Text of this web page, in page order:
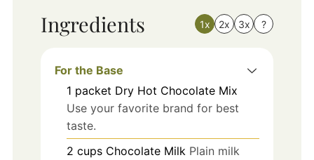
Ingredients 1x 2x 3x ?
For the Base
1 packet Dry Hot Chocolate Mix
Use your favorite brand for best
taste.
2 cups Chocolate Milk Plain milk